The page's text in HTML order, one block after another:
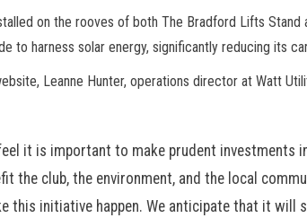
on the rooves of both The Bradford Lifts Stand
to harness solar energy, significantly reducing its
Leanne Hunter, operations director at Watt
it is important to make prudent investments
the club, the environment, and the local
this initiative happen. We anticipate that it will